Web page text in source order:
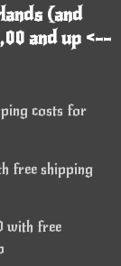
(and
and up <--
costs for
free shipping
with free